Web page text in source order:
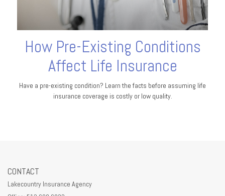
How Pre-Existing Conditions
Affect Life Insurance
Have a pre-existing condition? Learn the facts before assuming life
insurance coverage is costly or low quality.
CONTACT
Lakecountry Insurance Agency